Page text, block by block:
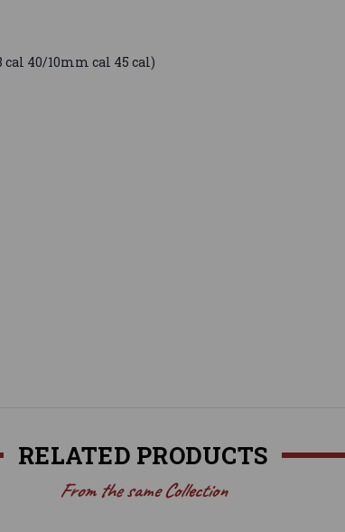
40/10mm cal 45 cal)
RELATED PRODUCTS
From the same Collection